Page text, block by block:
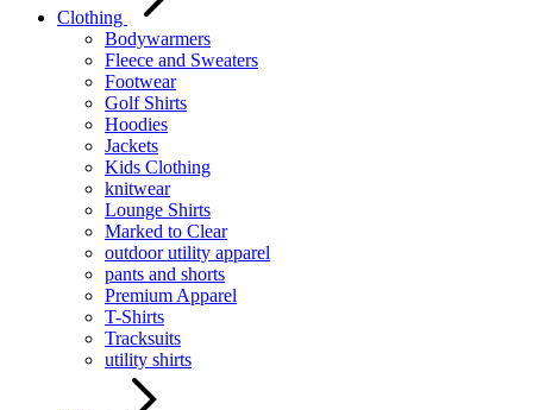
Clothing
Bodywarmers
Fleece and Sweaters
Footwear
Golf Shirts
Hoodies
Jackets
Kids Clothing
knitwear
Lounge Shirts
Marked to Clear
outdoor utility apparel
pants and shorts
Premium Apparel
T-Shirts
Tracksuits
utility shirts